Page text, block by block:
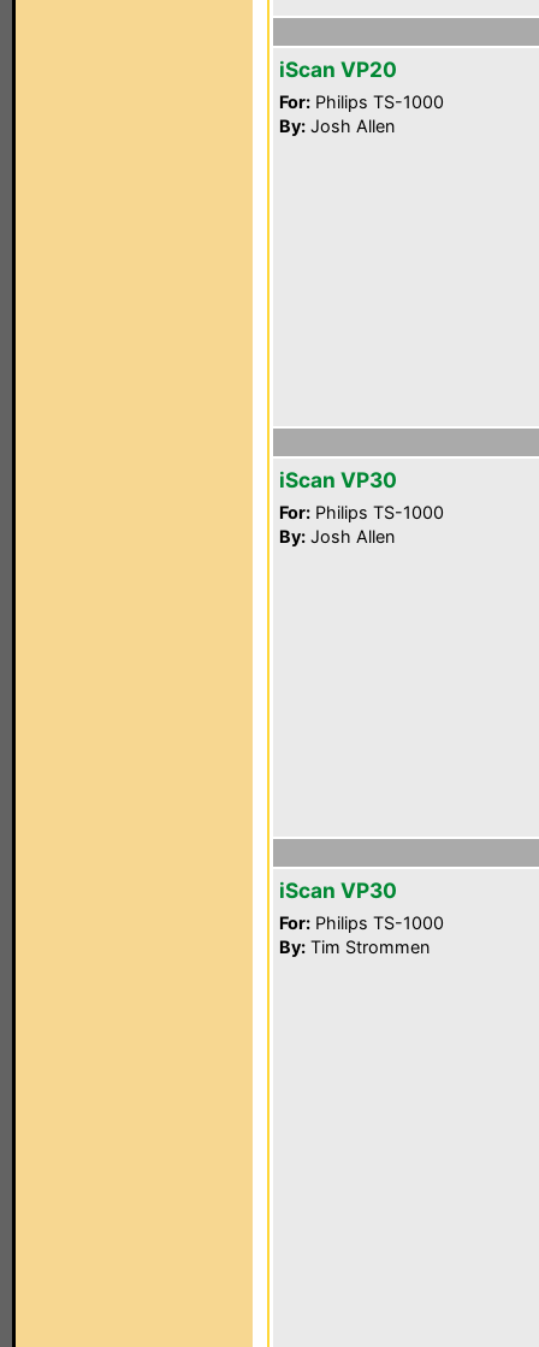
iScan VP20
For: Philips TS-1000
By: Josh Allen
iScan VP30
For: Philips TS-1000
By: Josh Allen
iScan VP30
For: Philips TS-1000
By: Tim Strommen